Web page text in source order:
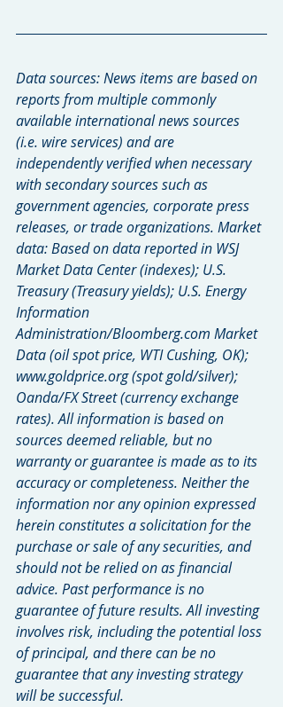
Data sources: News items are based on
reports from multiple commonly
available international news sources
(i.e. wire services) and are
independently verified when necessary
with secondary sources such as
government agencies, corporate press
releases, or trade organizations. Market
data: Based on data reported in WSJ
Market Data Center (indexes); U.S.
Treasury (Treasury yields); U.S. Energy
Information
Administration/Bloomberg.com Market
Data (oil spot price, WTI Cushing, OK);
www.goldprice.org (spot gold/silver);
Oanda/FX Street (currency exchange
rates). All information is based on
sources deemed reliable, but no
warranty or guarantee is made as to its
accuracy or completeness. Neither the
information nor any opinion expressed
herein constitutes a solicitation for the
purchase or sale of any securities, and
should not be relied on as financial
advice. Past performance is no
guarantee of future results. All investing
involves risk, including the potential loss
of principal, and there can be no
guarantee that any investing strategy
will be successful.